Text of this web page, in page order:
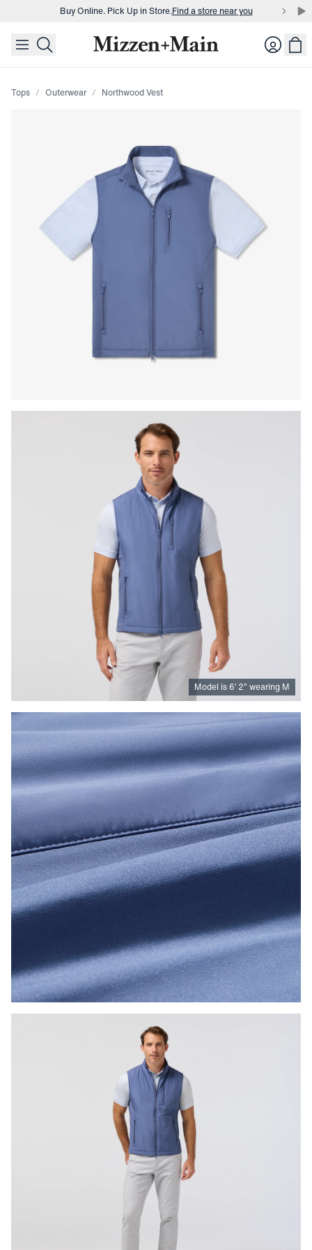
skip to main content
skip to footer
Buy Online. Pick Up in Store.Find a store near you
Buy Online. Pick Up in Store.Find a store near you Login
Tops Outerwear Northwood Vest
Press Enter or Space to toggle zoom. When zoomed,
Model is 6’ 2” wearing M